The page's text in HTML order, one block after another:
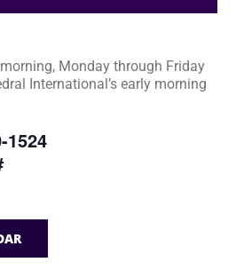
Monday through Friday
International’s early morning
1524